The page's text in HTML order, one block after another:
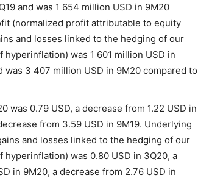
and was 1 654 million USD in 9M20
(normalized profit attributable to equity
and losses linked to the hedging of our
was 1 601 million USD in
was 3 407 million USD in 9M20 compared to
was 0.79 USD, a decrease from 1.22 USD in
from 3.59 USD in 9M19. Underlying
and losses linked to the hedging of our
was 0.80 USD in 3Q20, a
in 9M20, a decrease from 2.76 USD in